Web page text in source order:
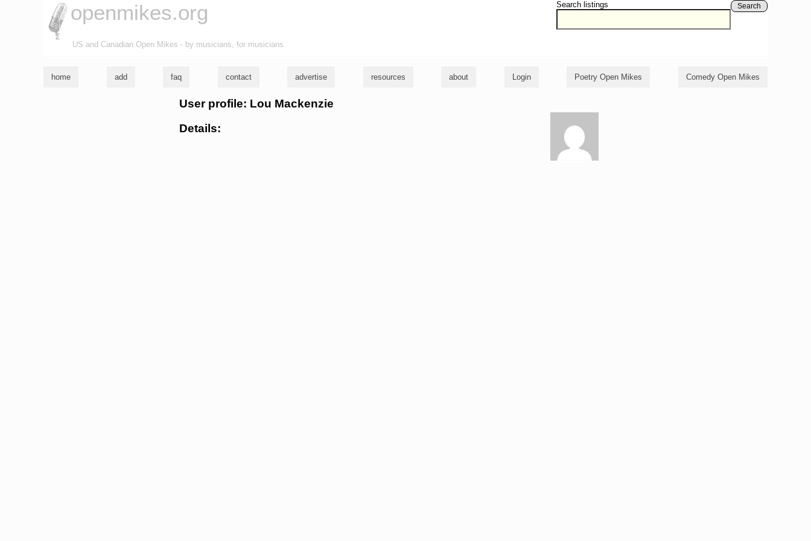
Search listings Search
openmikes.org
US and Canadian Open Mikes - by musicians, for musicians
home add faq contact advertise resources about Login Poetry Open Mikes Comedy Open Mikes
User profile: Lou Mackenzie
Details: